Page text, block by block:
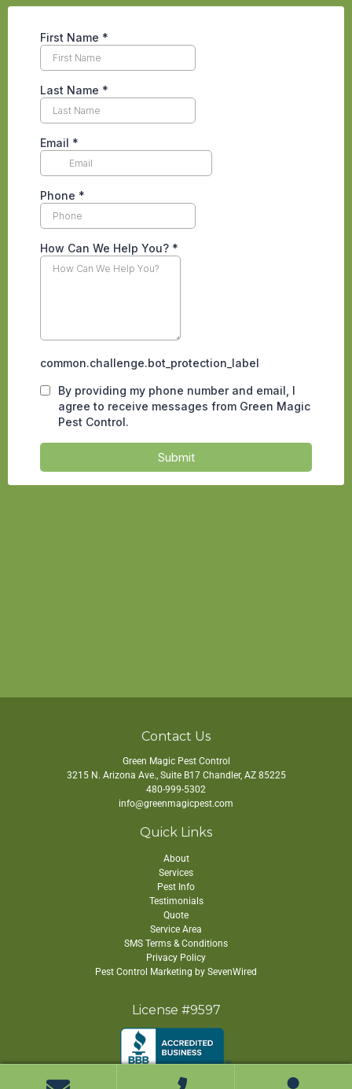
Contact Us
Green Magic Pest Control
3215 N. Arizona Ave., Suite B17 Chandler, AZ 85225
480-999-5302
info@greenmagicpest.com
Quick Links
About
Services
Pest Info
Testimonials
Quote
Service Area
SMS Terms & Conditions
Privacy Policy
Pest Control Marketing by SevenWired
License #9597
Copyright © 2026 Green Magic Pest Control. All Rights Reserved.